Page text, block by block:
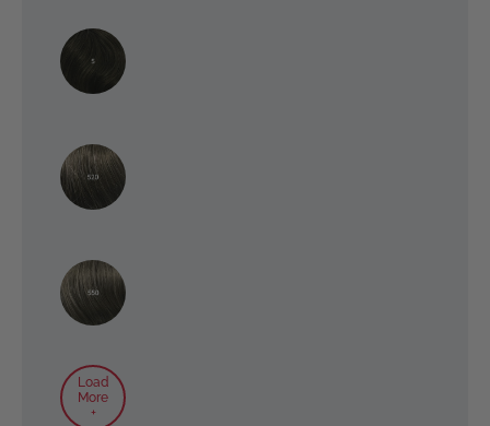
Load
More
+